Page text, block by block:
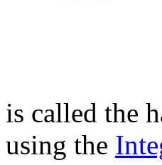
is called the
using the